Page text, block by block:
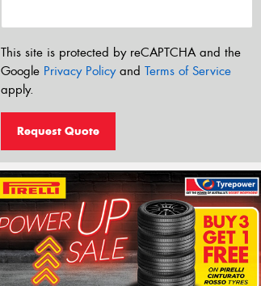
This site is protected by reCAPTCHA and the
Google Privacy Policyand Terms of Service
apply.
Request Quote